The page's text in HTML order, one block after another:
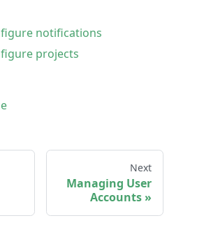
notifications
projects
Next
Managing User
Accounts